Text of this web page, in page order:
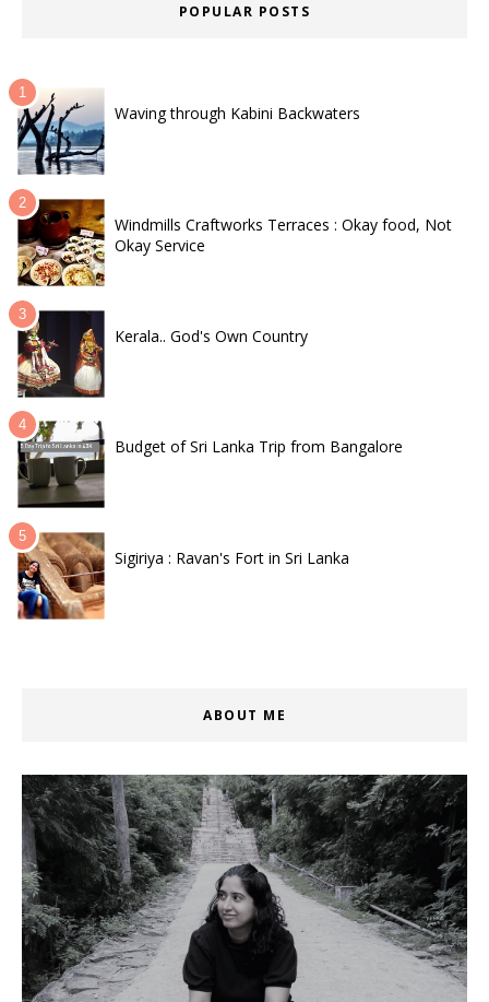
POPULAR POSTS
Waving through Kabini Backwaters
Windmills Craftworks Terraces : Okay food, Not
Okay Service
Kerala.. God's Own Country
Budget of Sri Lanka Trip from Bangalore
Sigiriya : Ravan's Fort in Sri Lanka
ABOUT ME